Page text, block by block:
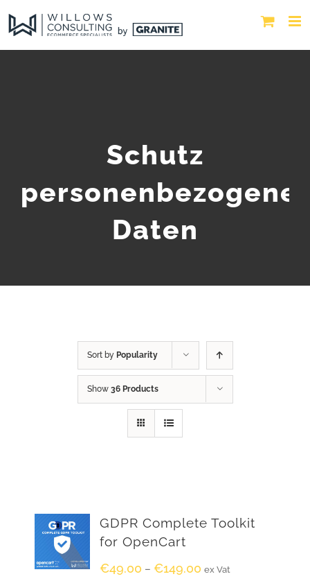
Schutz
personenbezogener
Daten
Sort by Popularity
Show 36 Products
GDPR Complete Toolkit
for OpenCart
€49.00 – €149.00 ex Vat